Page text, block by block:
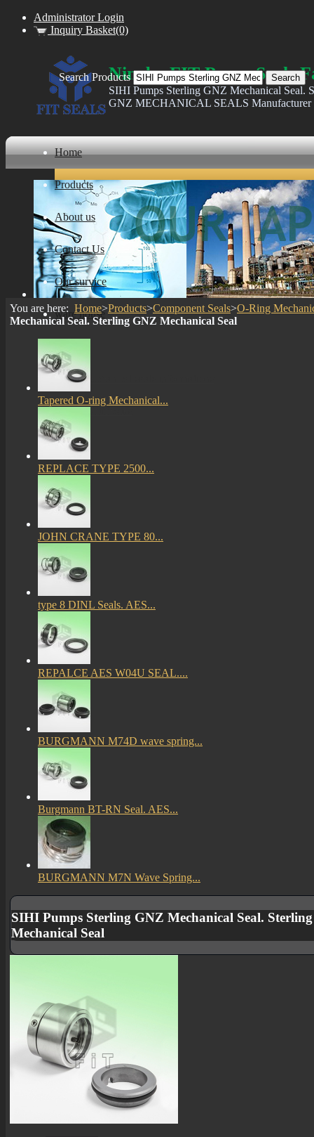
Administrator Login
Inquiry Basket(0)
Ningbo FIT Pump Seals
SIHI Pumps Sterling GNZ Mechanical Seal.
GNZ MECHANICAL SEALS Manufacturer
Home
Products
About us
Contact Us
Our survice
ware house
mechanical seals informations
Certificates
Search Products
You are here: Home>Products>Component Seals>O-Ring
Mechanical Seal. Sterling GNZ Mechanical Seal
Tapered O-ring Mechanical...
REPLACE TYPE 2500...
JOHN CRANE TYPE 80...
type 8 DINL Seals. AES...
REPALCE AES W04U SEAL....
BURGMANN M74D wave spring...
Burgmann BT-RN Seal. AES...
BURGMANN M7N Wave Spring...
SIHI Pumps Sterling GNZ Mechanical Seal.
Mechanical Seal